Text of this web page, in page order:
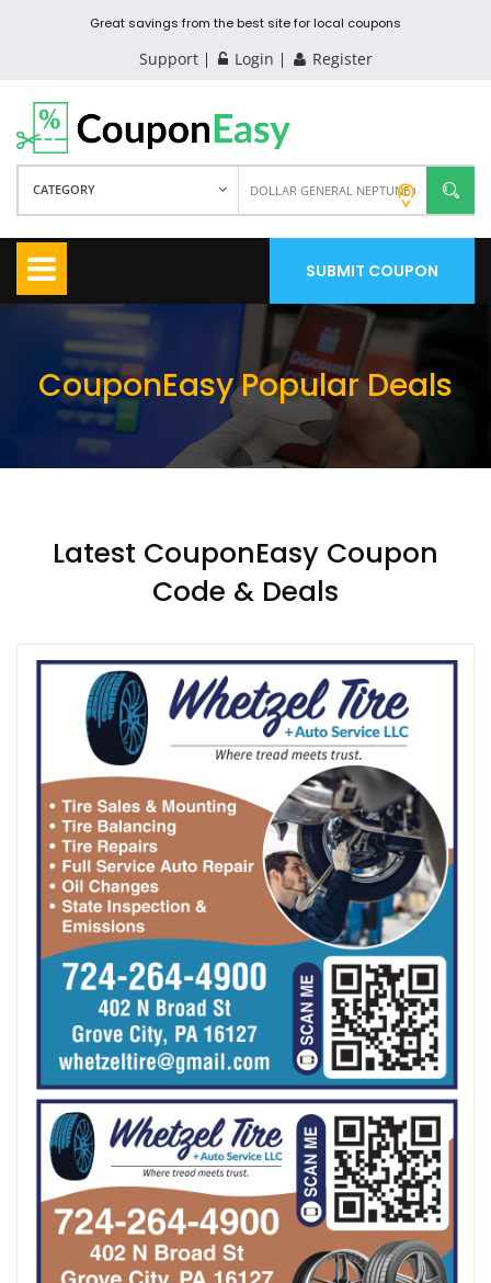
Great savings from the best site for local coupons
Support Login Register
CATEGORY
SUBMIT COUPON
CouponEasy Popular Deals
Latest CouponEasy Coupon
Code & Deals